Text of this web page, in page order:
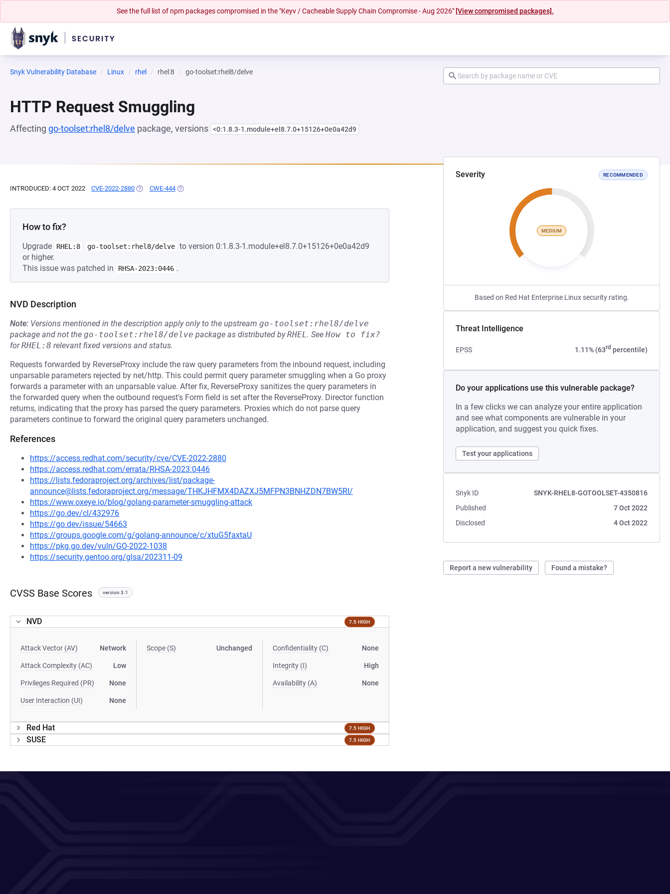
See the full list of npm packages compromised in the "Keyv / Cacheable Supply Chain Compromise - Aug 2026" [View compromised packages].
Snyk Vulnerability Database Linux rhel rhel:8 go-toolset:rhel8/delve
HTTP Request Smuggling
Affecting go-toolset:rhel8/delve package, versions <0:1.8.3-1.module+el8.7.0+15126+0e0a42d9
Severity RECOMMENDED
MEDIUM
Based on Red Hat Enterprise Linux security rating.
Threat Intelligence
EPSS 1.11% (63rd percentile)
Do your applications use this vulnerable package?
In a few clicks we can analyze your entire application
and see what components are vulnerable in your
application, and suggest you quick fixes.
Test your applications
Snyk ID
SNYK-RHEL8-GOTOOLSET-4350816
Published
7 Oct 2022
Disclosed
4 Oct 2022
Report a new vulnerability Found a mistake?
INTRODUCED: 4 OCT 2022 CVE-2022-2880 (OPENS IN A NEW TAB)
CWE-444 (OPENS IN A NEW TAB)
How to fix?
Upgrade RHEL:8 go-toolset:rhel8/delve to version 0:1.8.3-1.module+el8.7.0+15126+0e0a42d9
or higher.
This issue was patched in
RHSA-2023:0446 .
NVD Description
Note: Versions mentioned in the description apply only to the upstream go-toolset:rhel8/delve
package and not the go-toolset:rhel8/delve package as distributed byRHEL. See How to fix?
forRHEL:8 relevant fixed versions and status.
Requests forwarded by ReverseProxy include the raw query parameters from the inbound request, including
unparsable parameters rejected by net/http. This could permit query parameter smuggling when a Go proxy
forwards a parameter with an unparsable value. After fix, ReverseProxy sanitizes the query parameters in
the forwarded query when the outbound request's Form field is set after the ReverseProxy. Director function
returns, indicating that the proxy has parsed the query parameters. Proxies which do not parse query
parameters continue to forward the original query parameters unchanged.
References
https://access.redhat.com/security/cve/CVE-2022-2880
https://access.redhat.com/errata/RHSA-2023:0446
https://lists.fedoraproject.org/archives/list/package-
announce@lists.fedoraproject.org/message/THKJHFMX4DAZXJ5MFPN3BNHZDN7BW5RI/
https://www.oxeye.io/blog/golang-parameter-smuggling-attack
https://go.dev/cl/432976
https://go.dev/issue/54663
https://groups.google.com/g/golang-announce/c/xtuG5faxtaU
https://pkg.go.dev/vuln/GO-2022-1038
https://security.gentoo.org/glsa/202311-09
CVSS Base Scores version 3.1
NVD 7.5 HIGH
Attack Vector (AV) Network
Attack Complexity (AC) Low
Privileges Required (PR) None
User Interaction (UI) None
Scope (S) Unchanged Confidentiality (C) None
Integrity (I) High
Availability (A) None
Red Hat 7.5 HIGH
SUSE 7.5 HIGH